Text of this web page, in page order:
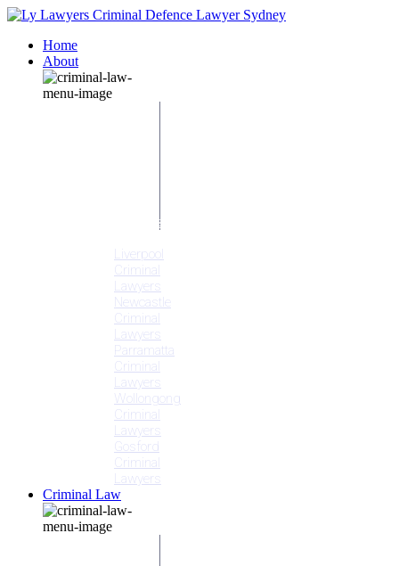
Home
About
Testimonials
Liverpool
Criminal
Lawyers
Newcastle
Criminal
Lawyers
Parramatta
Criminal
Lawyers
Wollongong
Criminal
Lawyers
Gosford
Criminal
Lawyers
Criminal Law